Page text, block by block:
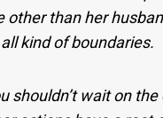
other than her
kind of boundaries.
shouldn’t wait on the